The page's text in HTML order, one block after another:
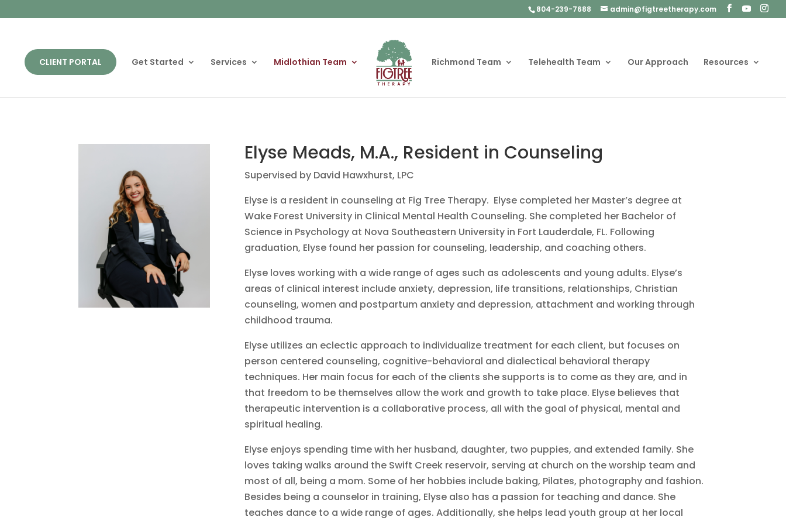
804-239-7688 admin@figtreetherapy.com
CLIENT PORTAL Get Started Services Midlothian Team Richmond Team Telehealth Team Our Approach Resources
Elyse Meads, M.A., Resident in Counseling
Supervised by David Hawxhurst, LPC
Elyse is a resident in counseling at Fig Tree Therapy. Elyse completed her Master’s degree at
Wake Forest University in Clinical Mental Health Counseling. She completed her Bachelor of
Science in Psychology at Nova Southeastern University in Fort Lauderdale, FL. Following
graduation, Elyse found her passion for counseling, leadership, and coaching others.
Elyse loves working with a wide range of ages such as adolescents and young adults. Elyse’s
areas of clinical interest include anxiety, depression, life transitions, relationships, Christian
counseling, women and postpartum anxiety and depression, attachment and working through
childhood trauma.
Elyse utilizes an eclectic approach to individualize treatment for each client, but focuses on
person centered counseling, cognitive-behavioral and dialectical behavioral therapy
techniques. Her main focus for each of the clients she supports is to come as they are, and in
that freedom to be themselves allow the work and growth to take place. Elyse believes that
therapeutic intervention is a collaborative process, all with the goal of physical, mental and
spiritual healing.
Elyse enjoys spending time with her husband, daughter, two puppies, and extended family. She
loves taking walks around the Swift Creek reservoir, serving at church on the worship team and
most of all, being a mom. Some of her hobbies include baking, Pilates, photography and fashion.
Besides being a counselor in training, Elyse also has a passion for teaching and dance. She
teaches dance to a wide range of ages. Additionally, she helps lead youth group at her local